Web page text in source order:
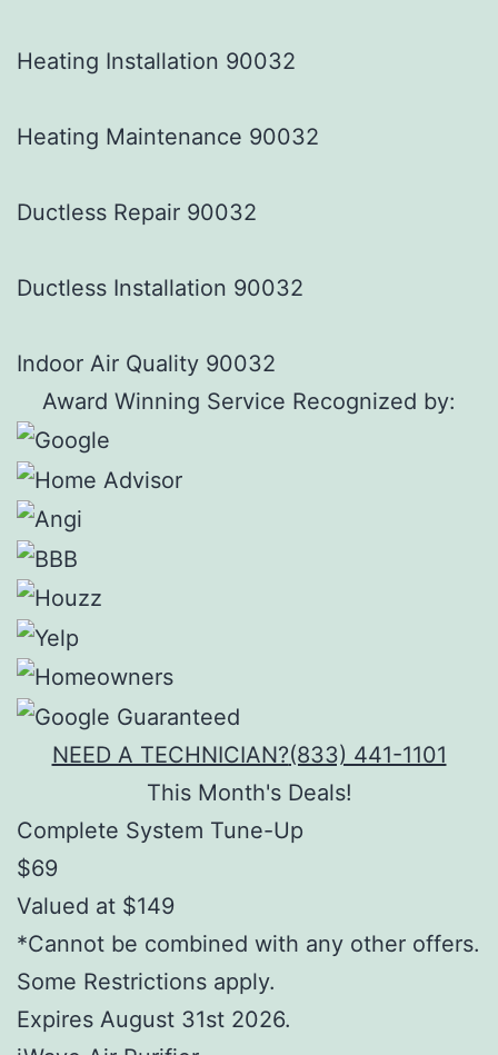
Heating Installation 90032
Heating Maintenance 90032
Ductless Repair 90032
Ductless Installation 90032
Indoor Air Quality 90032
Award Winning Service Recognized by:
NEED A TECHNICIAN?(833) 441-1101
This Month's Deals!
Complete System Tune-Up
$69
Valued at $149
*Cannot be combined with any other offers.
Some Restrictions apply.
Expires August 31st 2026.